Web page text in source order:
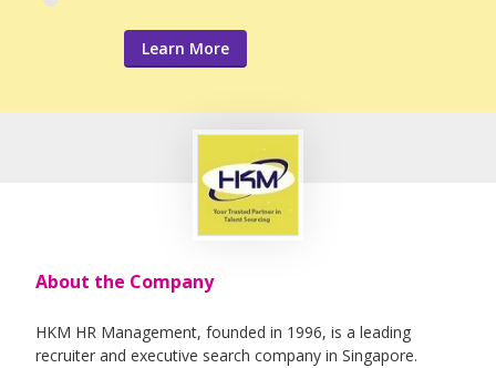
Learn More
About the Company
HKM HR Management, founded in 1996, is a leading
recruiter and executive search company in Singapore.